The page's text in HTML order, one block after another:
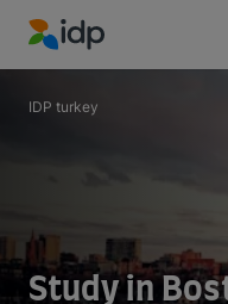
IDP Education
IDP turkey
Study in